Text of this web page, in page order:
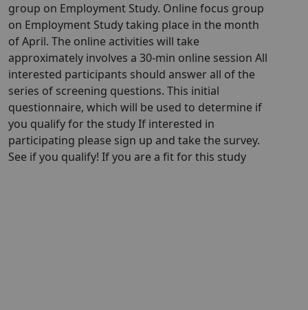
group on Employment Study. Online focus group
on Employment Study taking place in the month
of April. The online activities will take
approximately involves a 30-min online session All
interested participants should answer all of the
series of screening questions. This initial
questionnaire, which will be used to determine if
you qualify for the study If interested in
participating please sign up and take the survey.
See if you qualify! If you are a fit for this study